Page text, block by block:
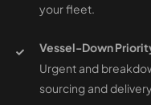
your fleet.
Vessel-Down
Urgent and
sourcing and